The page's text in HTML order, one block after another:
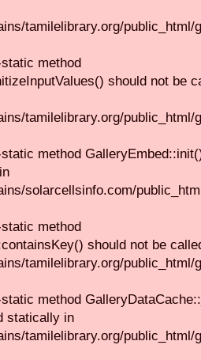
tamilelibrary.org/
method
should not be
tamilelibrary.org/
method
solarcellsinfo.com/
method
should not be
tamilelibrary.org/
method
statically in
tamilelibrary.org/